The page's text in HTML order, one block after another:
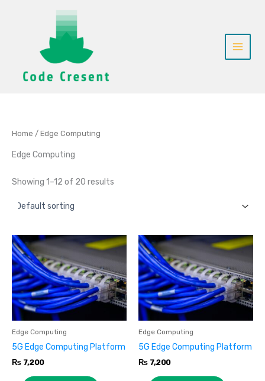
Home / Edge Computing
Edge Computing
Showing 1–12 of 20 results
Edge Computing
5G Edge Computing Platform
₨ 7,200
Edge Computing
5G Edge Computing Platform
₨ 7,200